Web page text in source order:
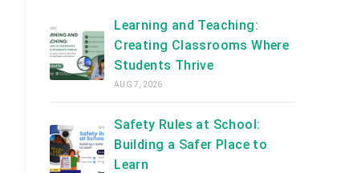
Learning and Teaching:
Creating Classrooms Where
Students Thrive
AUG 7, 2026
Safety Rules at School:
Building a Safer Place to
Learn